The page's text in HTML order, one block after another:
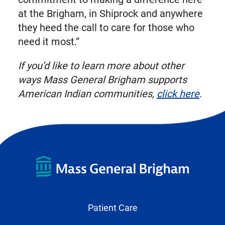
at the Brigham, in Shiprock and anywhere
they heed the call to care for those who
need it most.”
If you’d like to learn more about other
ways Mass General Brigham supports
American Indian communities, click here.
Patient Care